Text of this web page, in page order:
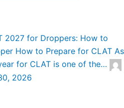
2027 for Droppers: How to
How to Prepare for CLAT As
for CLAT is one of the…
2026